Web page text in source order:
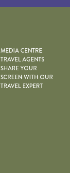
MEDIA CENTRE
TRAVEL AGENTS
SHARE YOUR
SCREEN WITH OUR
TRAVEL EXPERT